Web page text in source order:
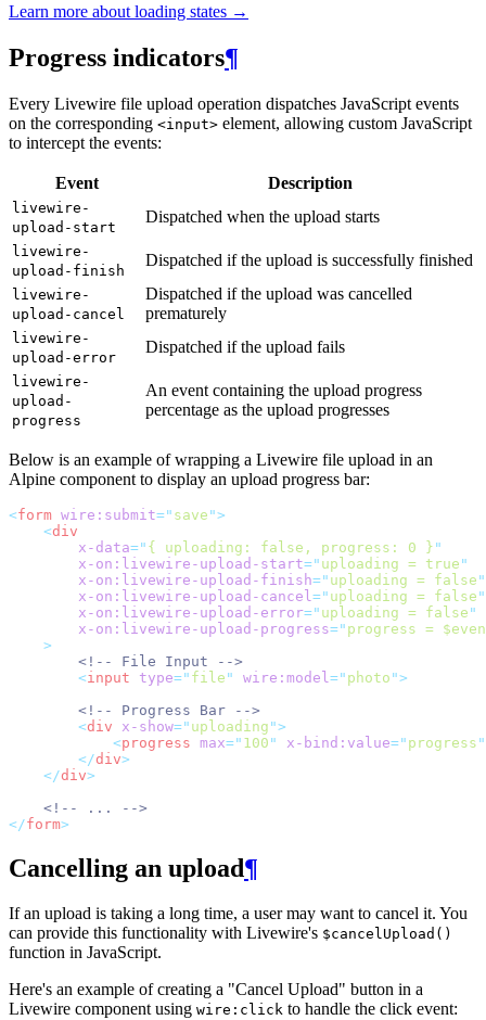
Learn more about loading states →
Progress indicators¶
Every Livewire file upload operation dispatches JavaScript events
on the corresponding <input> element, allowing custom JavaScript
to intercept the events:
Event Description
livewire-
upload-start
Dispatched when the upload starts
livewire-
upload-finish
Dispatched if the upload is successfully finished
livewire-
upload-cancel
Dispatched if the upload was cancelled
prematurely
livewire-
upload-error
Dispatched if the upload fails
livewire-
upload-
progress
An event containing the upload progress
percentage as the upload progresses
Below is an example of wrapping a Livewire file upload in an
Alpine component to display an upload progress bar:
<form wire:submit=" save ">
<div
x-data=" { uploading: false, progress: 0 } "
x-on:livewire-upload-start=" uploading = true "
x-on:livewire-upload-finish=" uploading = false "
x-on:livewire-upload-cancel =" uploading = false "
x-on:livewire-upload-error=" uploading = false "
x-on:livewire-upload-progress=" progress =
    >
<!-- File Input -->
<input type=" file " wire:model =" photo ">
<!-- Progress Bar -->
<div x-show=" uploading ">
<progress max=" 100 " x-bind:value=" progress "
</div>
</div>
<!-- ... -->
</form>
Cancelling an upload¶
If an upload is taking a long time, a user may want to cancel it. You
can provide this functionality with Livewire's $cancelUpload()
function in JavaScript.
Here's an example of creating a "Cancel Upload" button in a
Livewire component using wire:click to handle the click event: